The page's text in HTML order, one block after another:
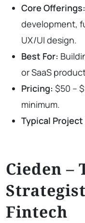
Core Offerings:
development,
UX/UI design.
Best For:
or SaaS
Pricing: $50 –
minimum.
Typical Project
Cieden –
Fintech